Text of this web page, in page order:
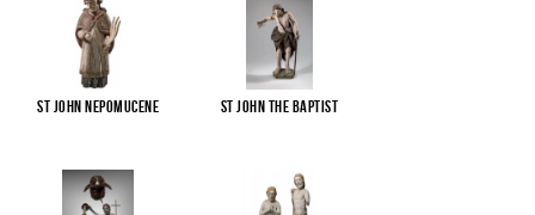
St John Nepomucene St John the Baptist